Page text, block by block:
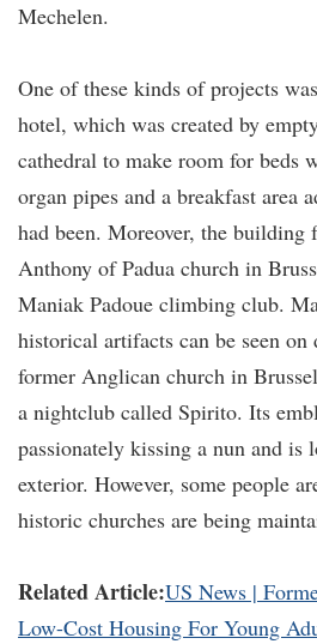
Mechelen.
One of these kinds of projects
hotel, which was created by
cathedral to make room for beds
organ pipes and a breakfast area
had been. Moreover, the building
Anthony of Padua church in
Maniak Padoue climbing club.
historical artifacts can be seen
former Anglican church in
a nightclub called Spirito. Its
passionately kissing a nun and is
exterior. However, some people
historic churches are being
Related Article:US News |
Low-Cost Housing For Young